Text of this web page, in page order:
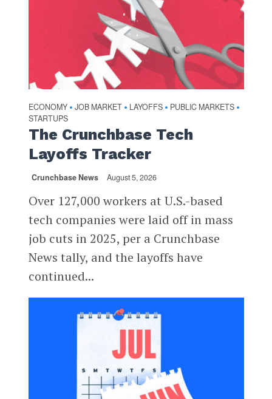
ECONOMY • JOB MARKET • LAYOFFS • PUBLIC MARKETS •
STARTUPS
The Crunchbase Tech
Layoffs Tracker
Crunchbase News August 5, 2026
Over 127,000 workers at U.S.-based
tech companies were laid off in mass
job cuts in 2025, per a Crunchbase
News tally, and the layoffs have
continued...